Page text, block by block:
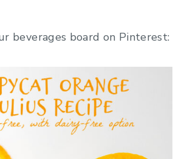
beverages board on Pinterest: